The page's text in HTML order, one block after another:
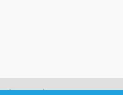
Privacy Notice